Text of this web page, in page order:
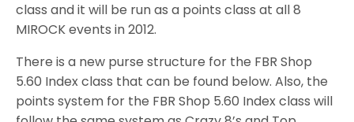
class and it will be run as a points class at all 8
MIROCK events in 2012.
There is a new purse structure for the FBR Shop
5.60 Index class that can be found below. Also, the
points system for the FBR Shop 5.60 Index class will